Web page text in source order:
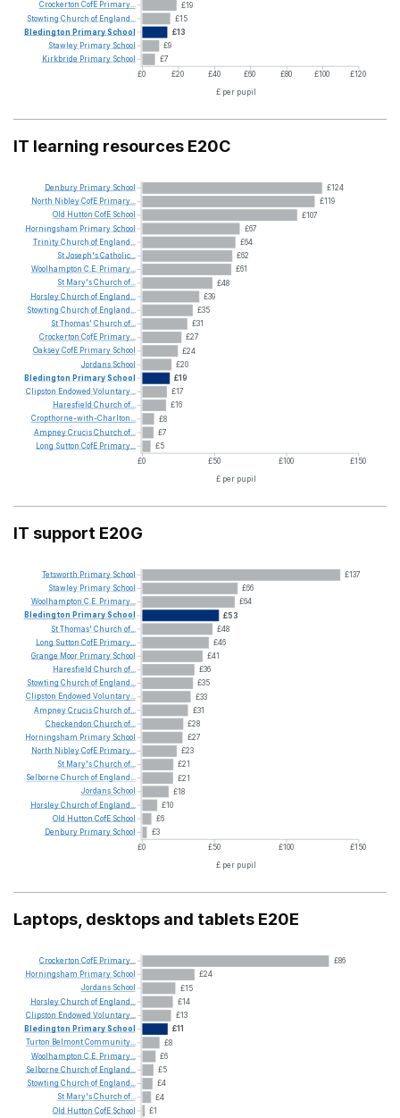
£19
£15
£13
£9
£7
£0 £20 £40 £60 £80 £100 £120
£ per pupil
Crockerton CofE Primary...
Stowting Church of England...
Bledington PrimarySchool
Stawley Primary School
Kirkbride Primary School
IT learning resources E20C
£124
£119
£107
£67
£64
£62
£61
£48
£39
£35
£31
£27
£24
£20
£19
£17
£16
£8
£7
£5
£0
£50 £100
£150
£ per pupil
Denbury Primary School
North NibleyCofE Primary...
Old Hutton CofE School
Horningsham Primary School
TrinityChurch of England...
StJoseph'sCatholic...
Woolhampton C.E. Primary...
St Mary'sChurch of...
HorsleyChurch of England...
Stowting Church of England...
StThomas' Church of...
Crockerton CofE Primary...
OakseyCofE Primary School
Jordans School
Bledington PrimarySchool
Clipston Endowed Voluntary...
Haresfield Church of...
Cropthorne-with-Charlton...
AmpneyCrucisChurch of...
Long Sutton CofE Primary...
IT support E20G
£137
£66
£64
£53
£48
£46
£41
£36
£35
£33
£31
£28
£27
£23
£21
£21
£18
£10
£6
£3
£0
£50 £100
£150
£ per pupil
Tetsworth Primary School
Stawley Primary School
Woolhampton C.E. Primary...
Bledington PrimarySchool
StThomas' Church of...
Long Sutton CofE Primary...
Grange Moor Primary School
Haresfield Church of...
Stowting Church of England...
Clipston Endowed Voluntary...
AmpneyCrucisChurch of...
Checkendon Church of...
Horningsham Primary School
North NibleyCofE Primary...
St Mary'sChurch of...
Selborne Church of England...
Jordans School
HorsleyChurch of England...
Old Hutton CofE School
Denbury Primary School
Laptops, desktops and tablets E20E
£86
£24
£15
£14
£13
£11
£8
£6
£5
£4
£4
£1
Crockerton CofE Primary...
Horningsham Primary School
Jordans School
HorsleyChurch of England...
Clipston Endowed Voluntary...
Bledington PrimarySchool
Turton BelmontCommunity...
Woolhampton C.E. Primary...
Selborne Church of England...
Stowting Church of England...
St Mary'sChurch of...
Old Hutton CofE School